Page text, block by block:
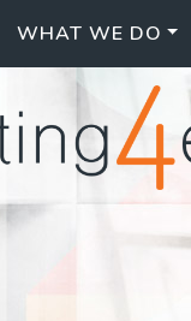
WHAT WE DO